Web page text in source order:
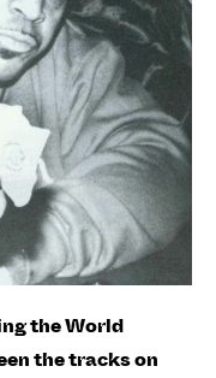
the World
the tracks on